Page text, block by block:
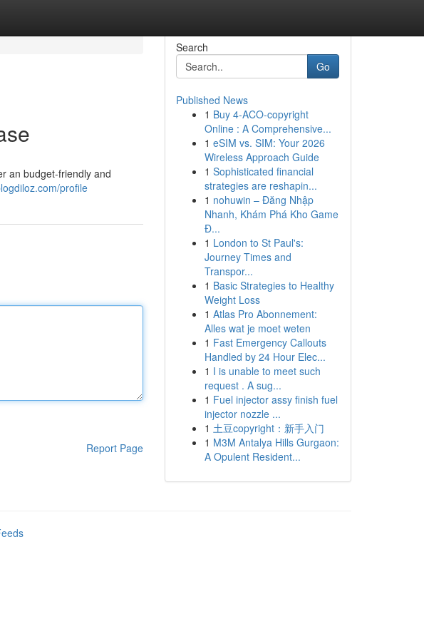
an budget-friendly and
profile
Report Page
Search
Go
Published News
1 Buy 4-ACO-copyright
Online : A Comprehensive...
1 eSIM vs. SIM: Your 2026
Wireless Approach Guide
1 Sophisticated financial
strategies are reshapin...
1 nohuwin – Đăng Nhập
Nhanh, Khám Phá Kho Game
Đ...
1 London to St Paul's:
Journey Times and
Transpor...
1 Basic Strategies to Healthy
Weight Loss
1 Atlas Pro Abonnement:
Alles wat je moet weten
1 Fast Emergency Callouts
Handled by 24 Hour Elec...
1 I is unable to meet such
request . A sug...
1 Fuel injector assy finish fuel
injector nozzle ...
1 土豆copyright：新手入门
1 M3M Antalya Hills Gurgaon:
A Opulent Resident...